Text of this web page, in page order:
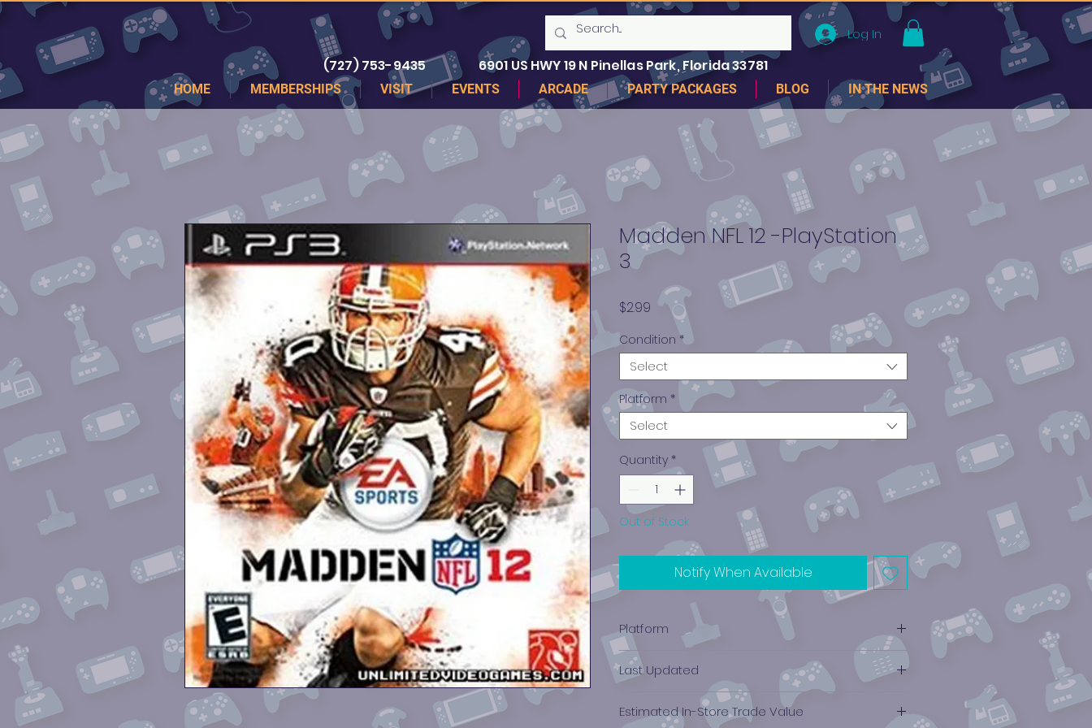
Log In
(727) 753-9435 6901 US HWY 19 N Pinellas Park, Florida 33781
HOME MEMBERSHIPS VISIT EVENTS ARCADE PARTY PACKAGES BLOG IN THE NEWS
Madden NFL 12 -PlayStation
3
$2.99 Price
Condition *
Select
Platform *
Select
Quantity *
Out of Stock
Notify When Available
Platform
PlayStation 3
Last Updated
12/19/2024 0:00:00
Estimated In-Store Trade Value